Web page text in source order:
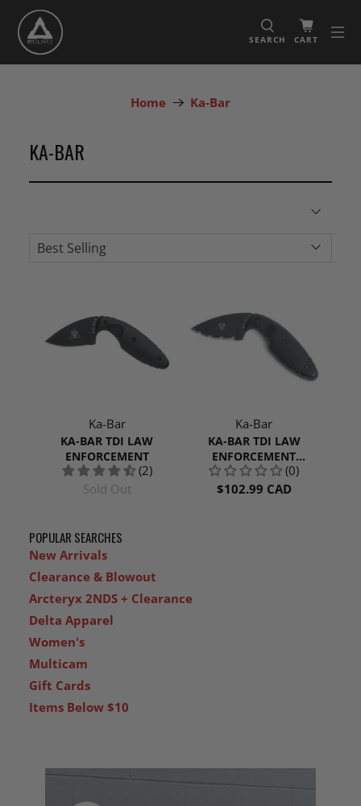
SEARCH CART
Home Ka-Bar
KA-BAR
POPULAR SEARCHES
New Arrivals
Clearance & Blowout
Arcteryx 2NDS + Clearance
Delta Apparel
Women's
Multicam
Gift Cards
Items Below $10
Ka-Bar
KA-BAR TDI LAW
ENFORCEMENT
(2)
Sold Out
Ka-Bar
KA-BAR TDI LAW
ENFORCEMENT
SERRATED (0)
$102.99 CAD